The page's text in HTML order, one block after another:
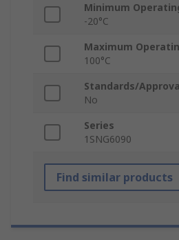
Minimum
-20°C
Maximum
100°C
Standards/
No
Series
1SNG6090
Find similar products